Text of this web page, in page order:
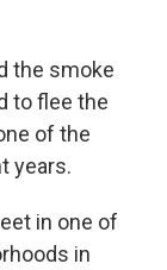
the smoke
to flee the
of the
years.
in one of
in